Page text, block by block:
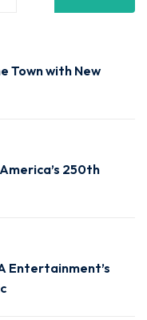
Town with New
250th
Entertainment’s